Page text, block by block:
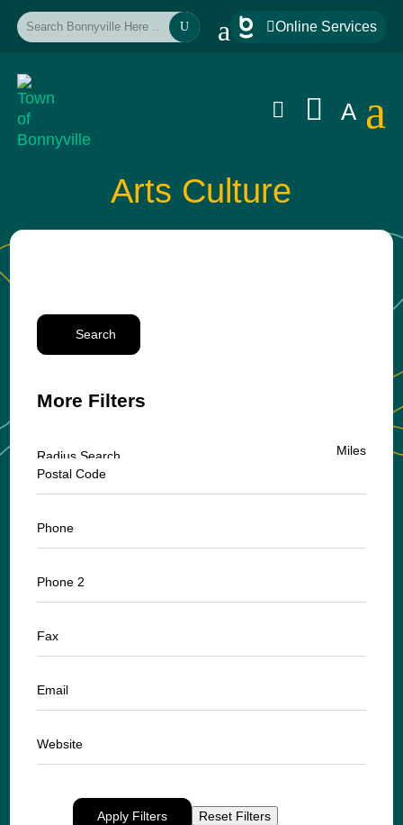
U a Online Services
  A a
Arts Culture
Search
More Filters
Radius Search
Miles
Postal Code
Phone
Phone 2
Fax
Email
Website
Apply Filters Reset Filters